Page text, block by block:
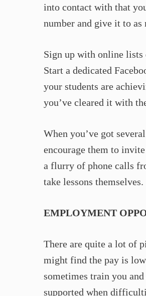
into contact with that
number and give it to as
Sign up with online lists
Start a dedicated
your students are
you’ve cleared it with
When you’ve got
encourage them to
a flurry of phone calls
take lessons themselves.
EMPLOYMENT
There are quite a lot of
might find the pay is
sometimes train you
supported when